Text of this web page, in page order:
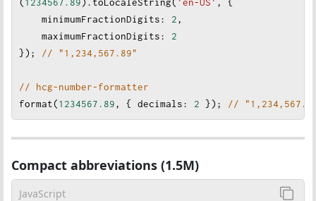
minimumFractionDigits: 2,
maximumFractionDigits: 2
}); // "1,234,567.89"
// hcg-number-formatter
format(1234567.89, { decimals: 2 }); //
Compact abbreviations (1.5M)
JavaScript